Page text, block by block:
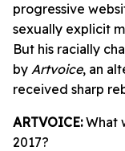
progressive
sexually explicit
But his racially
by Artvoice, an
received sharp
ARTVOICE:What
2017?